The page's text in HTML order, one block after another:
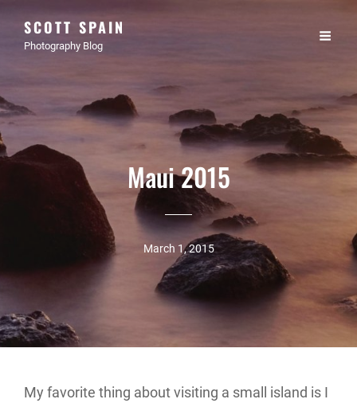
SCOTT SPAIN
Photography Blog
Maui 2015
March 1, 2015
My favorite thing about visiting a small island is I